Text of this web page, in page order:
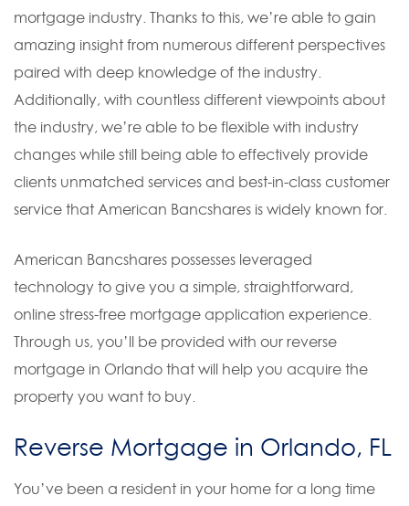
mortgage industry. Thanks to this, we’re able to gain
amazing insight from numerous different perspectives
paired with deep knowledge of the industry.
Additionally, with countless different viewpoints about
the industry, we’re able to be flexible with industry
changes while still being able to effectively provide
clients unmatched services and best-in-class customer
service that American Bancshares is widely known for.
American Bancshares possesses leveraged
technology to give you a simple, straightforward,
online stress-free mortgage application experience.
Through us, you’ll be provided with our reverse
mortgage in Orlando that will help you acquire the
property you want to buy.
Reverse Mortgage in Orlando, FL
You’ve been a resident in your home for a long time